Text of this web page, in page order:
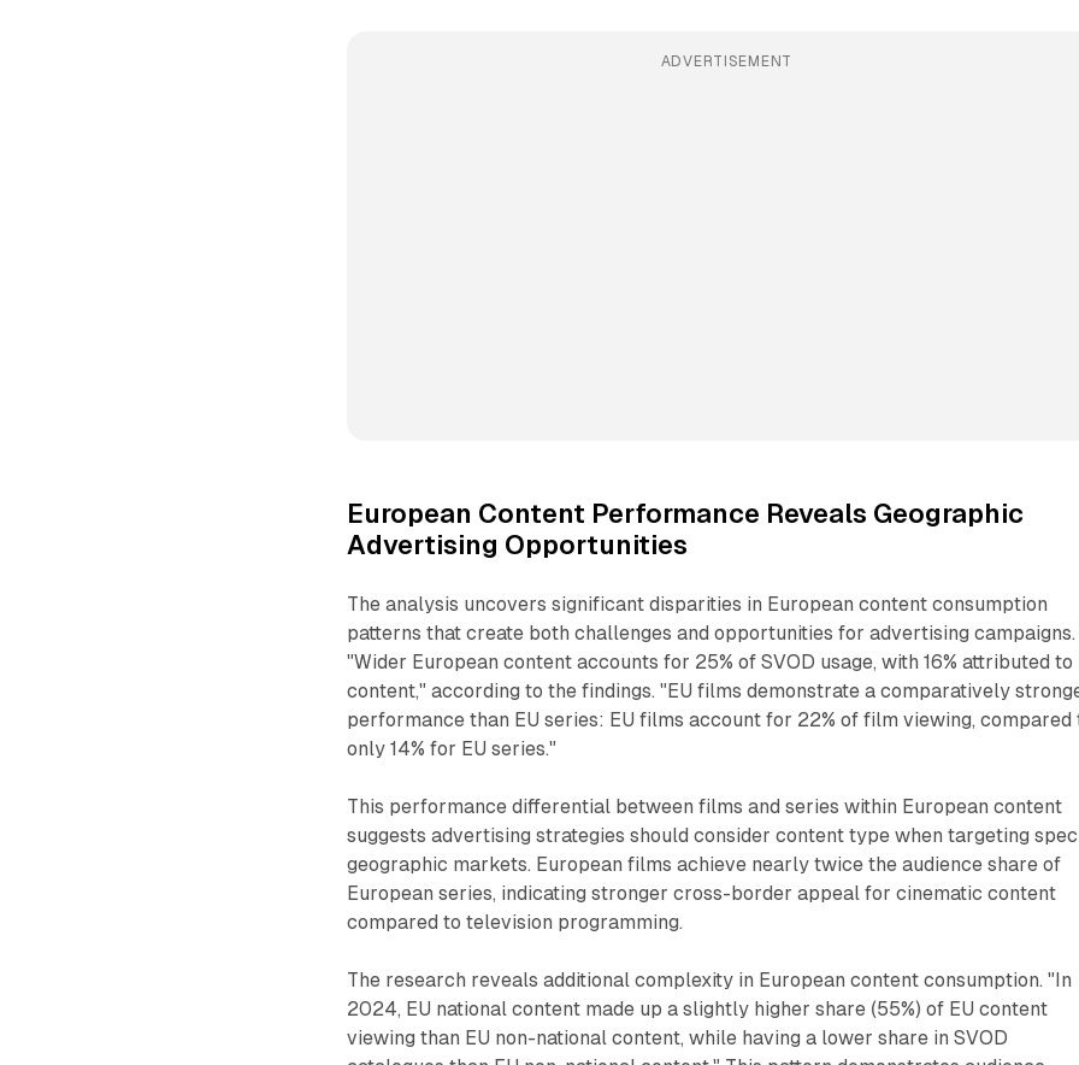
ADVERTISEMENT
European Content Performance Reveals Geographic
Advertising Opportunities
The analysis uncovers significant disparities in European content consumption
patterns that create both challenges and opportunities for advertising campaigns.
"Wider European content accounts for 25% of SVOD usage, with 16% attributed to
content," according to the findings. "EU films demonstrate a comparatively
performance than EU series: EU films account for 22% of film viewing, compared
only 14% for EU series."
This performance differential between films and series within European content
suggests advertising strategies should consider content type when targeting
geographic markets. European films achieve nearly twice the audience share of
European series, indicating stronger cross-border appeal for cinematic content
compared to television programming.
The research reveals additional complexity in European content consumption. "In
2024, EU national content made up a slightly higher share (55%) of EU content
viewing than EU non-national content, while having a lower share in SVOD